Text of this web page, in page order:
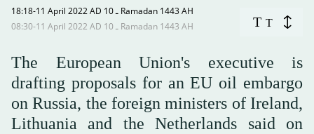
18:18-11 April 2022 AD ـ 10 Ramadan 1443 AH
08:30-11 April 2022 AD ـ 10 Ramadan 1443 AH
T T
The European Union's executive is
drafting proposals for an EU oil embargo
on Russia, the foreign ministers of Ireland,
Lithuania and the Netherlands said on